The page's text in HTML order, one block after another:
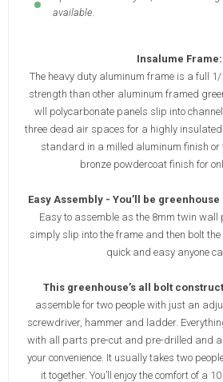
available.
Insalume Frame:
The heavy duty aluminum frame is a full
strength than other aluminum framed
wll polycarbonate panels slip into
three dead air spaces for a highly
standard in a milled aluminum finish or
bronze powdercoat finish for
Easy Assembly - You’ll be
Easy to assemble as the 8mm twin wall
simply slip into the frame and then bolt
quick and easy anyone
This greenhouse’s all bolt
assemble for two people with just an
screwdriver, hammer and ladder.
with all parts pre-cut and pre-drilled and
your convenience. It usually takes two
it together. You’ll enjoy the comfort of a